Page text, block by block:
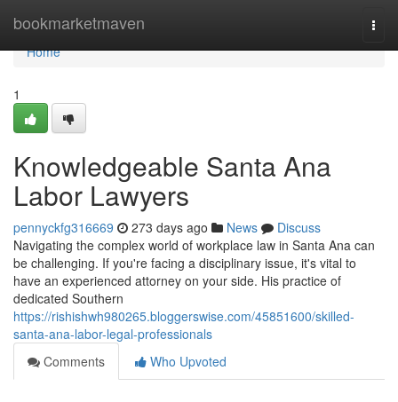
bookmarketmaven
Home
Home
1
Knowledgeable Santa Ana
Labor Lawyers
pennyckfg316669 273 days ago News
Discuss
Navigating the complex world of workplace law in Santa Ana can
be challenging. If you're facing a disciplinary issue, it's vital to
have an experienced attorney on your side. His practice of
dedicated Southern
https://rishishwh980265.bloggerswise.com/45851600/skilled-
santa-ana-labor-legal-professionals
Comments
Who Upvoted